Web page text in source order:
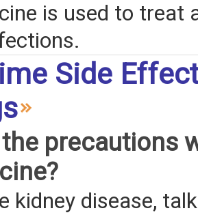
is used to treat
Side
precautions
kidney disease,